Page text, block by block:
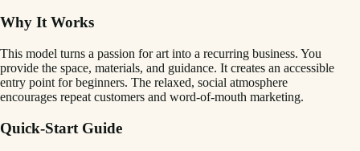
Why It Works
This model turns a passion for art into a recurring business. You
provide the space, materials, and guidance. It creates an accessible
entry point for beginners. The relaxed, social atmosphere
encourages repeat customers and word-of-mouth marketing.
Quick-Start Guide